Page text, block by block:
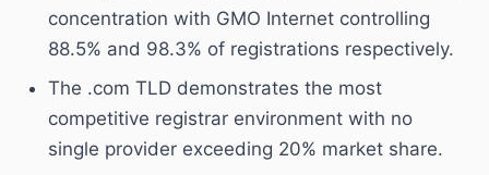
concentration with GMO Internet controlling
88.5% and 98.3% of registrations respectively.
The .com TLD demonstrates the most
competitive registrar environment with no
single provider exceeding 20% market share.